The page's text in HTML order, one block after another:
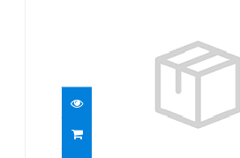
BOOT,6.5MM MANTA/